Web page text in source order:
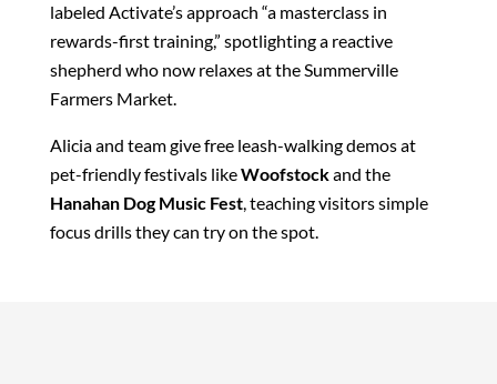
labeled Activate’s approach “a masterclass in
rewards-first training,” spotlighting a reactive
shepherd who now relaxes at the Summerville
Farmers Market.
Alicia and team give free leash-walking demos at
pet-friendly festivals likeWoofstockand the
Hanahan Dog Music Fest, teaching visitors simple
focus drills they can try on the spot.